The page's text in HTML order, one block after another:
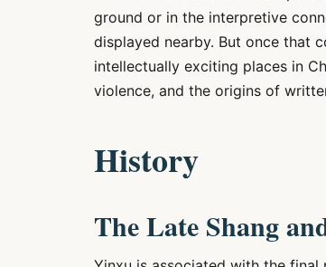
ground or in the interpretive
displayed nearby. But once that
intellectually exciting places in
violence, and the origins of
History
The Late Shang